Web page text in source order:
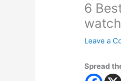
6
Leave a
Spread